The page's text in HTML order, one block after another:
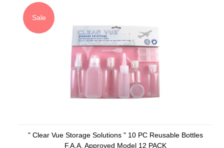
Sale
" Clear Vue Storage Solutions " 10 PC Reusable Bottles
F.A.A. Approved Model 12 PACK